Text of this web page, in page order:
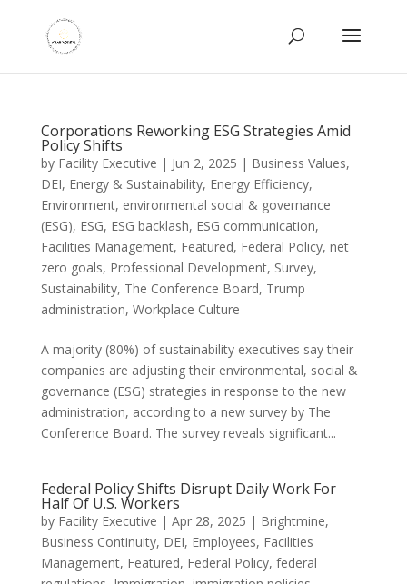
Corporations Reworking ESG Strategies Amid
Policy Shifts
by Facility Executive | Jun 2, 2025 | Business Values,
DEI, Energy & Sustainability, Energy Efficiency,
Environment, environmental social & governance
(ESG), ESG, ESG backlash, ESG communication,
Facilities Management, Featured, Federal Policy, net
zero goals, Professional Development, Survey,
Sustainability, The Conference Board, Trump
administration, Workplace Culture
A majority (80%) of sustainability executives say their
companies are adjusting their environmental, social &
governance (ESG) strategies in response to the new
administration, according to a new survey by The
Conference Board. The survey reveals significant...
Federal Policy Shifts Disrupt Daily Work For
Half Of U.S. Workers
by Facility Executive | Apr 28, 2025 | Brightmine,
Business Continuity, DEI, Employees, Facilities
Management, Featured, Federal Policy, federal